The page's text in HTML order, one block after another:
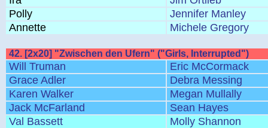
Polly
Jennifer Manley
Annette
Michele Gregory
42. [2x20] "Zwischen den Ufern" ("Girls, Interrupted")
Will Truman
Eric McCormack
Grace Adler
Debra Messing
Karen Walker
Megan Mullally
Jack McFarland
Sean Hayes
Val Bassett
Molly Shannon